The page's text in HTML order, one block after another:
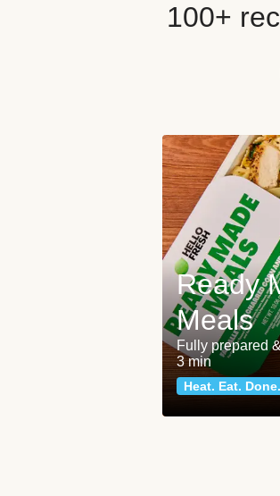
100+
Ready
Meals
Fully prepared
3 min
Heat. Eat. Done.